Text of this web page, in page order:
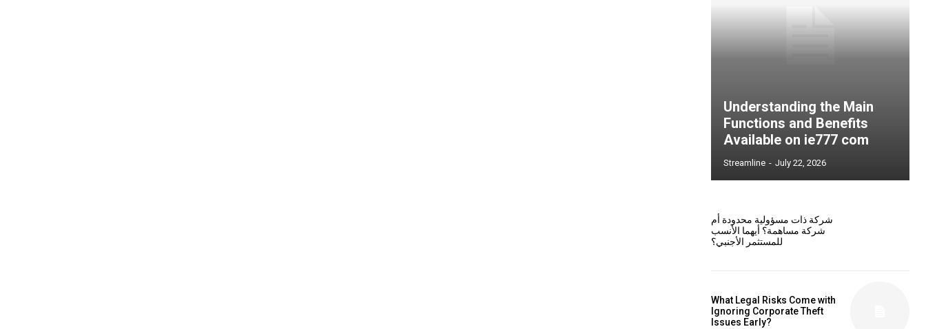
Understanding the Main
Functions and Benefits
Available on ie777 com
Streamline - July 22, 2026
شركة ذات مسؤولية محدودة أم
شركة مساهمة؟ أيهما الأنسب
للمستثمر الأجنبي؟
What Legal Risks Come with
Ignoring Corporate Theft
Issues Early?